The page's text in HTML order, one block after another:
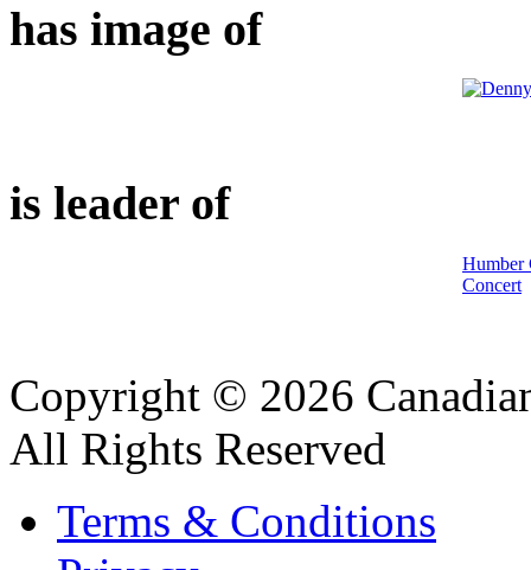
has image of
is leader of
Humber
Concert
Copyright © 2026
All Rights Reserved
Terms & Conditions